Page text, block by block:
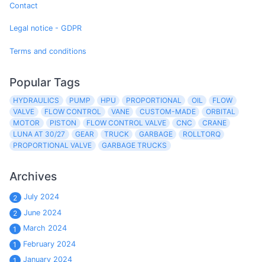
Contact
Legal notice - GDPR
Terms and conditions
Popular Tags
HYDRAULICS PUMP HPU PROPORTIONAL OIL
FLOW
VALVE
FLOW CONTROL VANE CUSTOM-MADE
ORBITAL
MOTOR
PISTON FLOW CONTROL VALVE CNC
CRANE
LUNA AT 30/27
GEAR TRUCK GARBAGE
ROLLTORQ
PROPORTIONAL VALVE
GARBAGE TRUCKS
Archives
2
July 2024
2
June 2024
1
March 2024
1
February 2024
January 2024